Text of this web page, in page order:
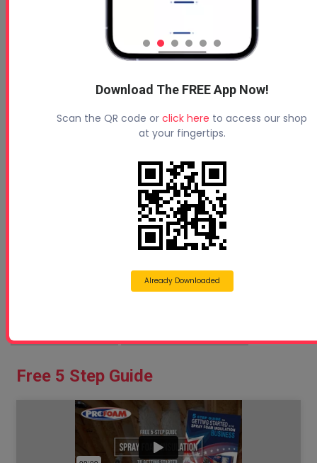
Free 5 Step Guide
Download The FREE App Now!
Scan the QR code or click here to access our shop
at your fingertips.
Already Downloaded